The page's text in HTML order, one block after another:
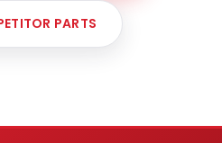
PARTS